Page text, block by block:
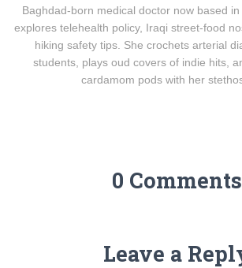
Baghdad-born medical doctor now based
explores telehealth policy, Iraqi street-food
hiking safety tips. She crochets arterial
students, plays oud covers of indie hits,
cardamom pods with her
0 Comments
Leave a